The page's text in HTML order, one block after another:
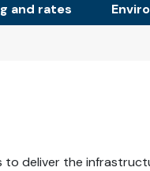
and rates
to deliver the